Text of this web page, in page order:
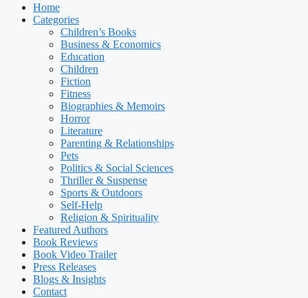
Home
Categories
Children’s Books
Business & Economics
Education
Children
Fiction
Fitness
Biographies & Memoirs
Horror
Literature
Parenting & Relationships
Pets
Politics & Social Sciences
Thriller & Suspense
Sports & Outdoors
Self-Help
Religion & Spirituality
Featured Authors​​
Book Reviews
Book Video Trailer
Press Releases
Blogs & Insights
Contact